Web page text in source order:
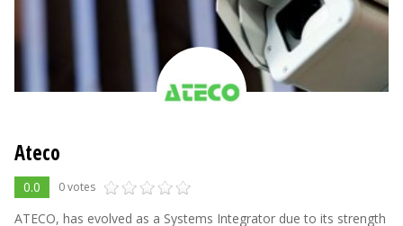
Ateco
0.0 0 votes
ATECO, has evolved as a Systems Integrator due to its strength